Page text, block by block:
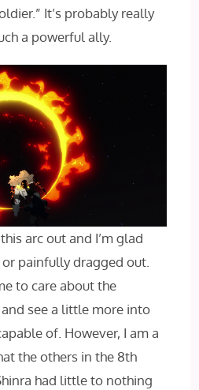
It’s probably really
a powerful ally.
arc out and I’m glad
or painfully dragged out.
to care about the
see a little more into
of. However, I am a
the others in the 8th
had little to nothing